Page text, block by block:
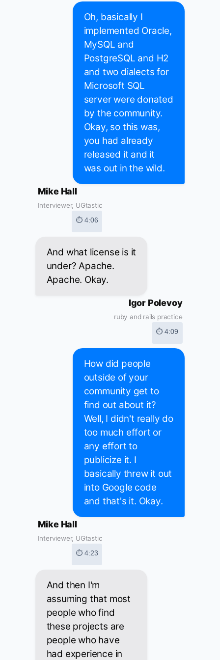
Oh, basically I
implemented Oracle,
MySQL and
PostgreSQL and H2
and two dialects for
Microsoft SQL
server were donated
by the community.
Okay, so this was,
you had already
released it and it
was out in the wild.
Mike Hall
Interviewer, UGtastic
⏱ 4:06
And what license is it
under? Apache.
Apache. Okay.
Igor Polevoy
ruby and rails practice
⏱ 4:09
How did people
outside of your
community get to
find out about it?
Well, I didn't really do
too much effort or
any effort to
publicize it. I
basically threw it out
into Google code
and that's it. Okay.
Mike Hall
Interviewer, UGtastic
⏱ 4:23
And then I'm
assuming that most
people who find
these projects are
people who have
had experience in